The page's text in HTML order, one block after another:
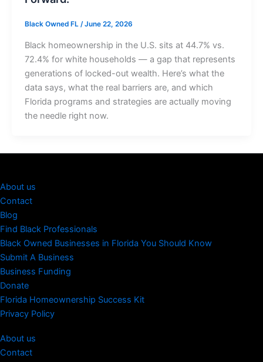
Black Owned FL /June 22, 2026
Black homeownership in the U.S. sits at 44.7% vs.
72.4% for white households — a gap that represents
generations of locked-out wealth. Here’s what the
data says, what the real barriers are, and which
Florida programs and strategies are actually moving
the needle right now.
About us
Contact
Blog
Find Black Professionals
Black Owned Businesses in Florida You Should Know
Submit A Business
Business Funding
Donate
Florida Homeownership Success Kit
Privacy Policy
About us
Contact